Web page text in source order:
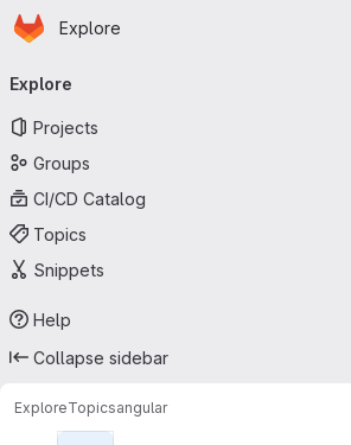
Skip to main content
Homepage
Explore
navigation
Explore
Projects
Groups
CI/CD Catalog
Topics
Snippets
Help
Collapse sidebar
ExploreTopicsangular